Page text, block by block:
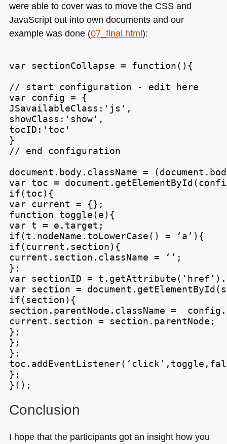
were able to cover was to move the CSSand
JavaScript out into own documents and our
example was done (07_final.html):
var sectionCollapse = function(){
// start configuration - edit here
var config = {
JSavailableClass:'js',
showClass:'show',
tocID:'toc'
}
// end configuration
document.body.className =
var toc =
if(toc){
var current = {};
function toggle(e){
var t = e.target;
if(t.nodeName.toLowerCase() = ‘a’){
if(current.section){
current.section.className = ‘’;
};
var sectionID =
var section =
if(section){
section.parentNode.className =
current.section = section.parentNode;
};
};
};
};
Conclusion
I hope that the participants got an insight how you